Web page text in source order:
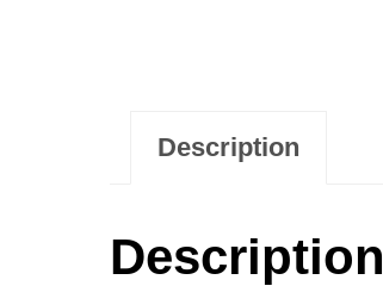
Description
Description